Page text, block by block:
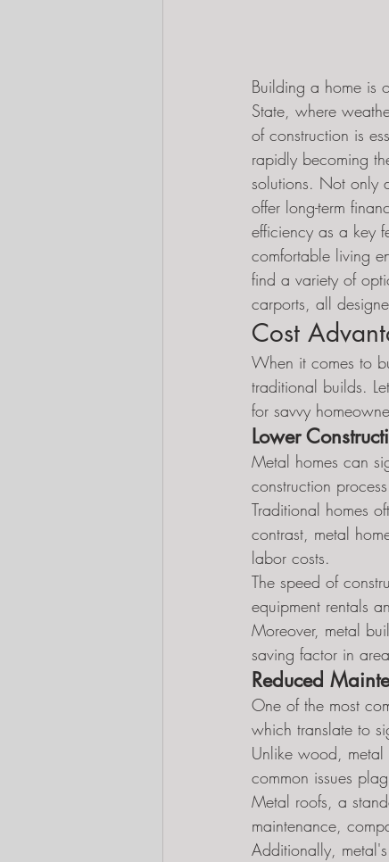
Building a home is
State, where
of construction is
rapidly becoming
solutions. Not only
offer long-term
efficiency as a key
comfortable living
find a variety of
carports, all
Cost
When it comes to
traditional builds.
for savvy
Lower
Metal homes can
construction
Traditional homes
contrast, metal
labor costs.
The speed of
equipment rentals
Moreover, metal
saving factor in
Reduced
One of the most
which translate to
Unlike wood, metal
common issues
Metal roofs, a
maintenance,
Additionally,